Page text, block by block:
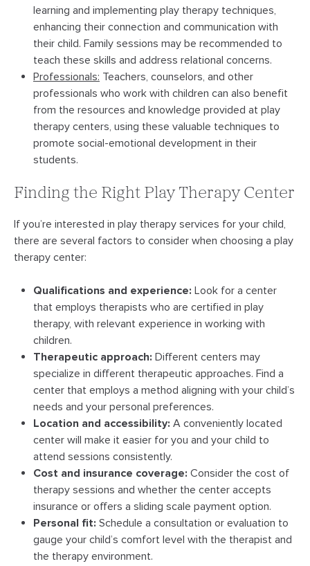
learning and implementing play therapy techniques,
enhancing their connection and communication with
their child. Family sessions may be recommended to
teach these skills and address relational concerns.
Professionals: Teachers, counselors, and other
professionals who work with children can also benefit
from the resources and knowledge provided at play
therapy centers, using these valuable techniques to
promote social-emotional development in their
students.
Finding the Right Play Therapy Center
If you’re interested in play therapy services for your child,
there are several factors to consider when choosing a play
therapy center:
Qualifications and experience: Look for a center
that employs therapists who are certified in play
therapy, with relevant experience in working with
children.
Therapeutic approach: Different centers may
specialize in different therapeutic approaches. Find a
center that employs a method aligning with your child’s
needs and your personal preferences.
Location and accessibility: A conveniently located
center will make it easier for you and your child to
attend sessions consistently.
Cost and insurance coverage: Consider the cost of
therapy sessions and whether the center accepts
insurance or offers a sliding scale payment option.
Personal fit: Schedule a consultation or evaluation to
gauge your child’s comfort level with the therapist and
the therapy environment.